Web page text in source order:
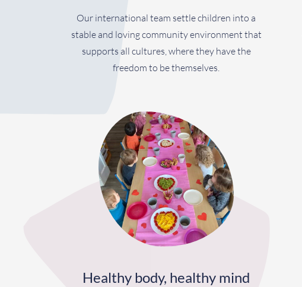
Our international team settle children into a
stable and loving community environment that
supports all cultures, where they have the
freedom to be themselves.
Healthy body, healthy mind